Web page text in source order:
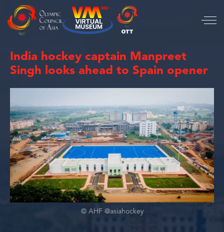
India hockey captain Manpreet
Singh looks ahead to Spain opener
© AHF @asiahockey